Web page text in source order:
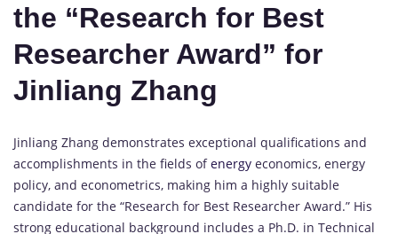
the “Research for Best
Researcher Award” for
Jinliang Zhang
Jinliang Zhang demonstrates exceptional qualifications and
accomplishments in the fields ofenergy economics, energy
policy, and econometrics, making him a highly suitable
candidate for the “Research for Best Researcher Award.” His
strong educational background includes a Ph.D. in Technical